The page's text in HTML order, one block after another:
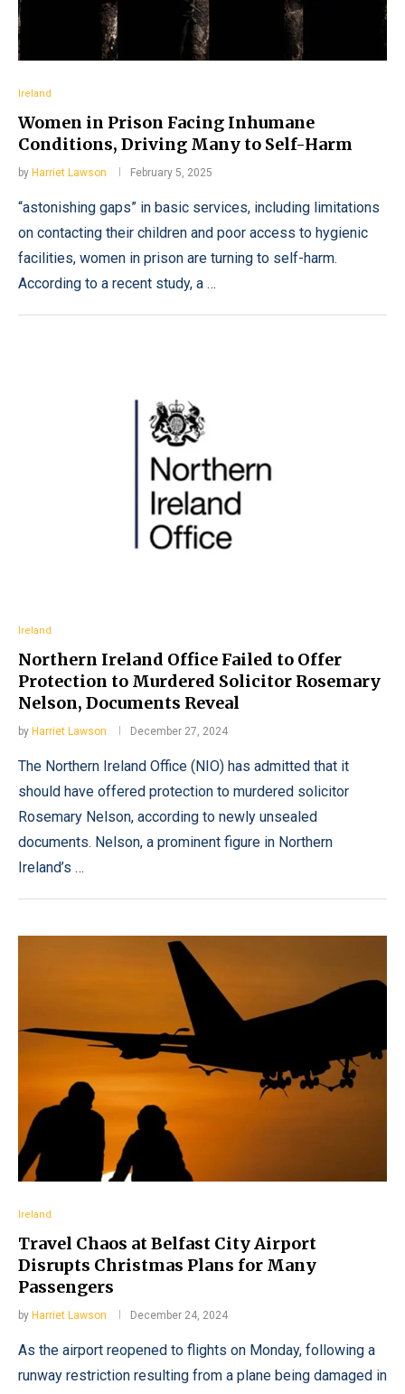
Ireland
Women in Prison Facing Inhumane
Conditions, Driving Many to Self-Harm
by Harriet Lawson February 5, 2025
“astonishing gaps” in basic services, including limitations
on contacting their children and poor access to hygienic
facilities, women in prison are turning to self-harm.
According to a recent study, a …
Ireland
Northern Ireland Office Failed to Offer
Protection to Murdered Solicitor Rosemary
Nelson, Documents Reveal
by Harriet Lawson December 27, 2024
The Northern Ireland Office (NIO) has admitted that it
should have offered protection to murdered solicitor
Rosemary Nelson, according to newly unsealed
documents. Nelson, a prominent figure in Northern
Ireland’s …
Ireland
Travel Chaos at Belfast City Airport
Disrupts Christmas Plans for Many
Passengers
by Harriet Lawson December 24, 2024
As the airport reopened to flights on Monday, following a
runway restriction resulting from a plane being damaged in